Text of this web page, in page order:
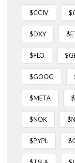
$CCIV
$DXY
$FLO
$GOOG
$META
$NOK
$PYPL